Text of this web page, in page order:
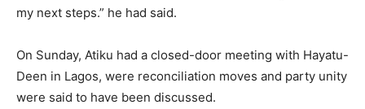
my next steps.” he had said.
On Sunday, Atiku had a closed-door meeting with Hayatu-
Deen in Lagos, were reconciliation moves and party unity
were said to have been discussed.